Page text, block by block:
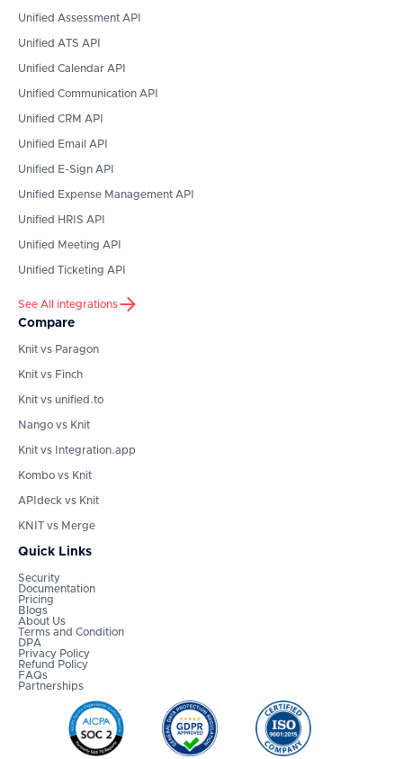
Unified Assessment API
Unified ATS API
Unified Calendar API
Unified Communication API
Unified CRM API
Unified Email API
Unified E-Sign API
Unified Expense Management API
Unified HRIS API
Unified Meeting API
Unified Ticketing API
See All integrations
Compare
Knit vs Paragon
Knit vs Finch
Knit vs unified.to
Nango vs Knit
Knit vs Integration.app
Kombo vs Knit
APIdeck vs Knit
KNIT vs Merge
Quick Links
Security
Documentation
Pricing
Blogs
About Us
Terms and Condition
DPA
Privacy Policy
Refund Policy
FAQs
Partnerships